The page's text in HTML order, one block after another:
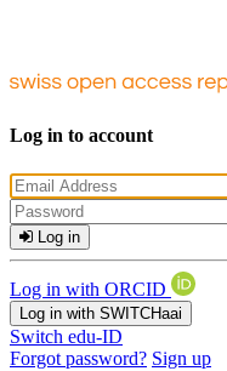
Log in to account
Log in
Log in with ORCID
Log in with SWITCHaai
Switch edu-ID
Forgot password? Sign up